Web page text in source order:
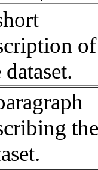
of
dataset.